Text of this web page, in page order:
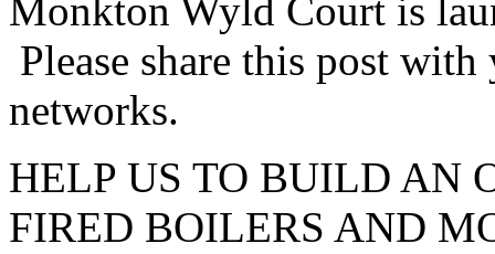
Monkton Wyld Court is
Please share this post
networks.
HELP US TO BUILD AN
FIRED BOILERS AND